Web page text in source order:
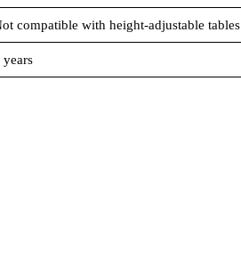
compatible with height-adjustable tables
years